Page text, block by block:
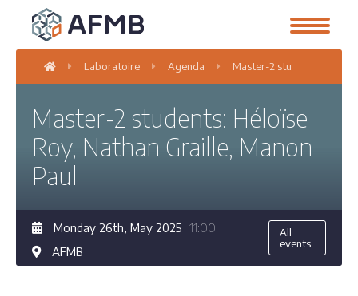
Laboratoire Agenda Master-2 students:
Master-2 students: Héloïse
Roy, Nathan Graille, Manon
Paul
Monday 26th, May 2025 11:00
AFMB
All
events